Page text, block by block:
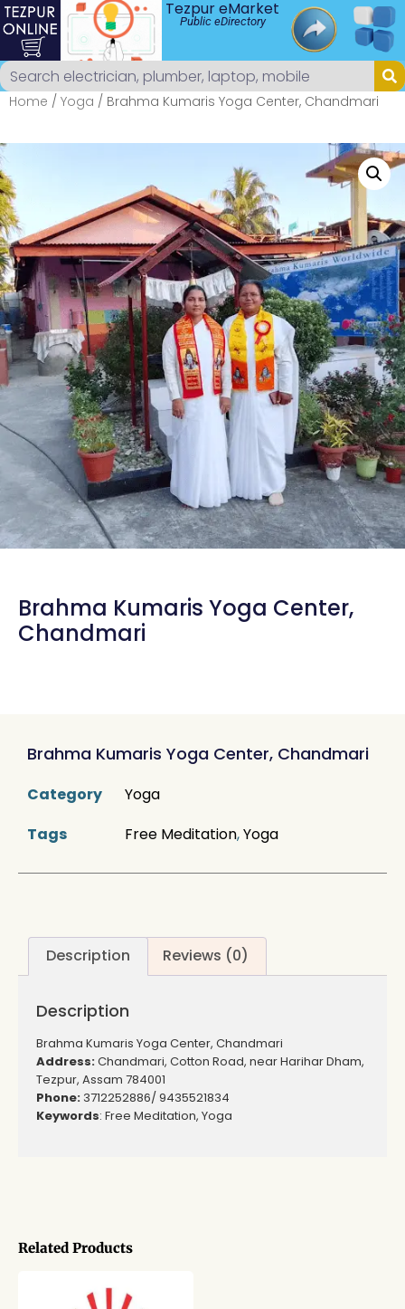
Tezpur eMarket
Public eDirectory
Home / Yoga / Brahma Kumaris Yoga Center, Chandmari
Brahma Kumaris Yoga Center,
Chandmari
Related Products
Brahma Kumaris Yoga Center, Chandmari
Category
Yoga
Tags
Free Meditation,Yoga
Description Reviews (0)
Description
Brahma Kumaris Yoga Center, Chandmari
Address:Chandmari, Cotton Road, near Harihar Dham,
Tezpur, Assam 784001
Phone: 3712252886/ 9435521834
Keywords: Free Meditation, Yoga